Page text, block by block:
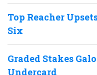
Top Reacher
Six
Graded Stakes
Undercard